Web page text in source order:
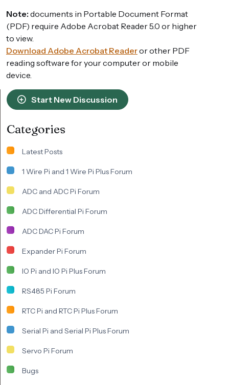
Note: documents in Portable Document Format
(PDF) require Adobe Acrobat Reader 5.0 or higher
to view.
Download Adobe Acrobat Readeror other PDF
reading software for your computer or mobile
device.
Start New Discussion
Categories
Latest Posts
1 Wire Pi and 1 Wire Pi Plus Forum
ADC and ADC Pi Forum
ADC Differential Pi Forum
ADC DAC Pi Forum
Expander Pi Forum
IO Pi and IO Pi Plus Forum
RS485 Pi Forum
RTC Pi and RTC Pi Plus Forum
Serial Pi and Serial Pi Plus Forum
Servo Pi Forum
Bugs